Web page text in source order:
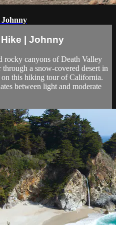
Johnny
| Johnny
rocky canyons of Death Valley
a snow-covered desert in
on this hiking tour of California.
between light and moderate